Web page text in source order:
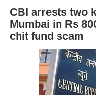
CBI arrests two
Mumbai in Rs
chit fund scam